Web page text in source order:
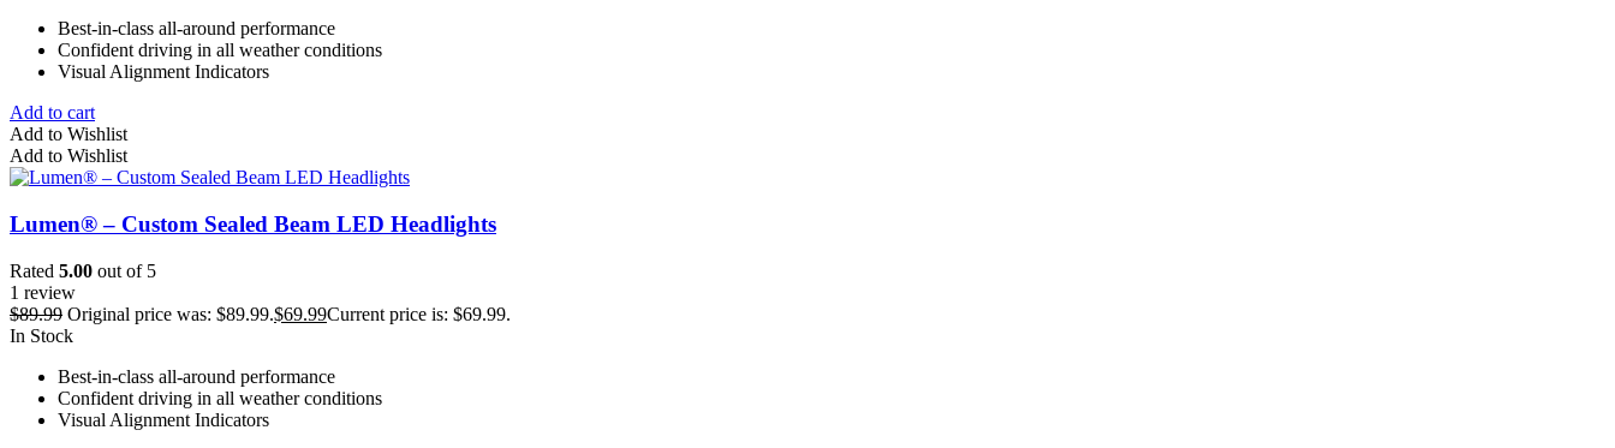
Best-in-class all-around performance
Confident driving in all weather conditions
Visual Alignment Indicators
Add to cart
Add to Wishlist
Add to Wishlist
Lumen® – Custom Sealed Beam LED Headlights
Rated 5.00 out of 5
1 review
$89.99 Original price was: $89.99.$69.99Current price is: $69.99.
In Stock
Best-in-class all-around performance
Confident driving in all weather conditions
Visual Alignment Indicators